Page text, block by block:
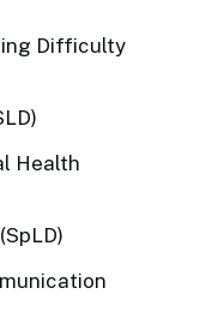
Difficulty
Health